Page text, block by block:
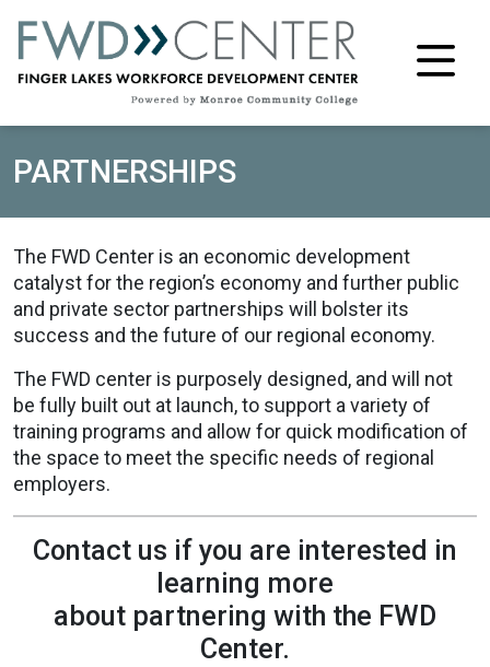
PARTNERSHIPS
The FWD Center is an economic development
catalyst for the region’s economy and further public
and private sector partnerships will bolster its
success and the future of our regional economy.
The FWD center is purposely designed, and will not
be fully built out at launch, to support a variety of
training programs and allow for quick modification of
the space to meet the specific needs of regional
employers.
Contact us if you are interested in
learning more
about partnering with the FWD
Center.